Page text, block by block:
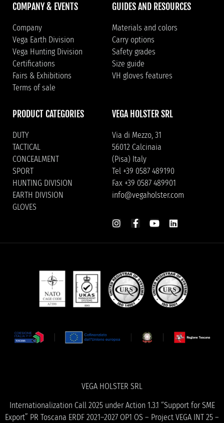
COMPANY & EVENTS
Company
Vega Earth Division
Vega Hunting Division
Certifications
Fairs & Exhibitions
Terms of sale
GUIDES AND RESOURCES
Materials and colors
Carry options
Safety grades
Size guide
VH gloves features
PRODUCT CATEGORIES
DUTY
TACTICAL
CONCEALMENT
SPORT
HUNTING DIVISION
EARTH DIVISION
GLOVES
VEGA HOLSTER SRL
Via di Mezzo, 31
56012 Calcinaia
(Pisa) Italy
Tel +39 0587 489190
Fax +39 0587 489901
info@vegaholster.com
VEGA HOLSTER SRL
Internationalization Call 2025 under Action 1.3.1 “Support for SME
Export” PR Toscana ERDF 2021–2027 OP1 OS – Project VEGA INT 25 –